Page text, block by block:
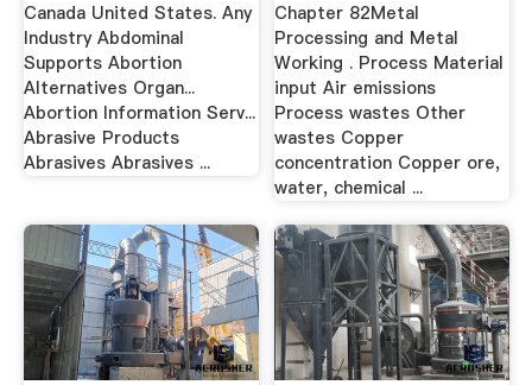
Canada United States. Any
Industry Abdominal
Supports Abortion
Alternatives Organ...
Abortion Information Serv...
Abrasive Products
Abrasives Abrasives ...
Chapter 82Metal
Processing and Metal
Working . Process Material
input Air emissions
Process wastes Other
wastes Copper
concentration Copper ore,
water, chemical ...